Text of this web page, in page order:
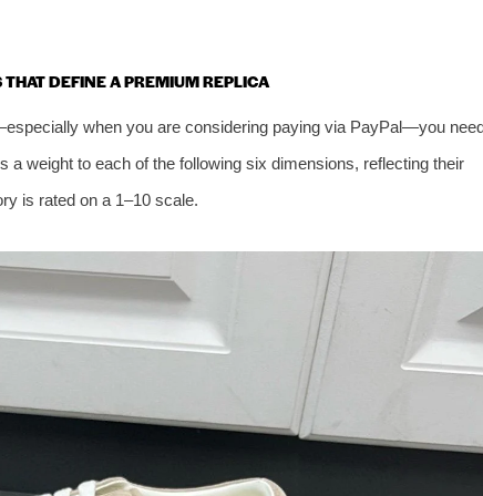
DEFINE A PREMIUM REPLICA
when you are considering paying via PayPal—you
weight to each of the following six dimensions, reflecting their
is rated on a 1–10 scale.